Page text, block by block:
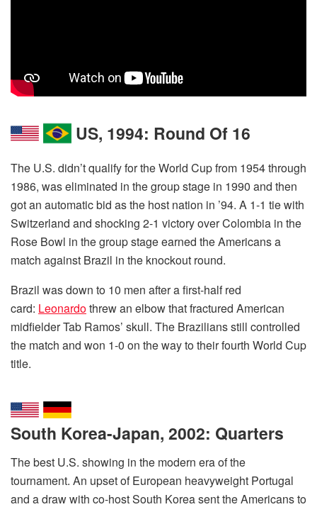
US, 1994: Round Of 16
The U.S. didn’t qualify for the World Cup from 1954 through
1986, was eliminated in the group stage in 1990 and then
got an automatic bid as the host nation in ’94. A 1-1 tie with
Switzerland and shocking 2-1 victory over Colombia in the
Rose Bowl in the group stage earned the Americans a
match against Brazil in the knockout round.
Brazil was down to 10 men after a first-half red
card: Leonardothrew an elbow that fractured American
midfielder Tab Ramos’ skull. The Brazilians still controlled
the match and won 1-0 on the way to their fourth World Cup
title.
South Korea-Japan, 2002: Quarters
The best U.S. showing in the modern era of the
tournament. An upset of European heavyweight Portugal
and a draw with co-host South Korea sent the Americans to